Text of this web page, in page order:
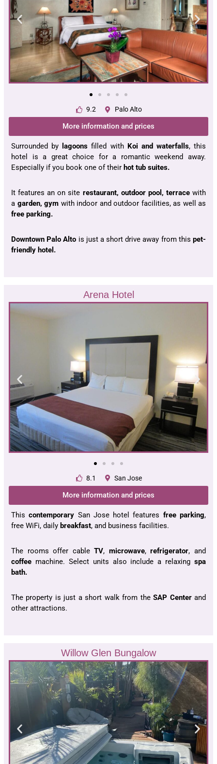
9.2 Palo Alto
More information and prices
Surrounded by lagoons filled withKoi and waterfalls, this
hotel is a great choice for a romantic weekend away.
Especially if you book one of their hot tub suites.
It features an on site restaurant, outdoor pool, terracewith
a garden, gym with indoor and outdoor facilities, as well as
free parking.
Downtown Palo Alto is just a short drive away from thispet-
friendly hotel.
Arena Hotel
8.1 San Jose
More information and prices
Thiscontemporary San Jose hotel features free parking,
free WiFi, daily breakfast, and business facilities.
The rooms offer cableTV, microwave,refrigerator, and
coffee machine. Select units also include a relaxing spa
bath.
The property is just a short walk from theSAP Centerand
other attractions.
Willow Glen Bungalow